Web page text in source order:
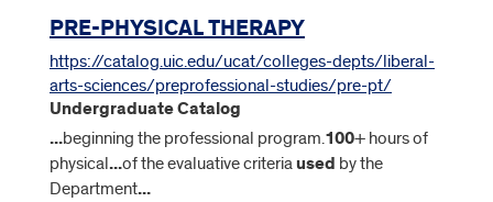
PRE-PHYSICAL THERAPY
https://catalog.uic.edu/ucat/colleges-depts/liberal-
arts-sciences/preprofessional-studies/pre-pt/
Undergraduate Catalog
...beginning the professional program.100+ hours of
physical...of the evaluative criteria used by the
Department...